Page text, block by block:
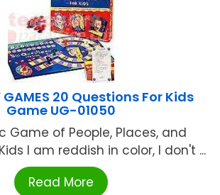
GAMES 20 Questions For Kids
Game UG-01050
Game of People, Places, and
I am reddish in color, I don't ...
Read More